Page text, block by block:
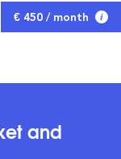
€ 450 / month
and